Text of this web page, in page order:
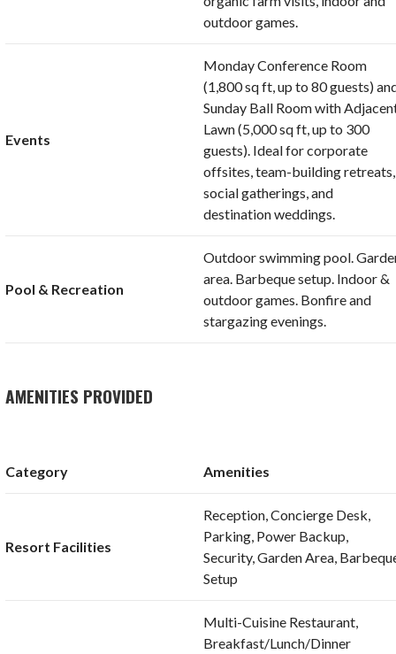
outdoor games.
Events
Monday Conference Room
(1,800 sq ft, up to 80 guests)
Sunday Ball Room with
Lawn (5,000 sq ft, up to 300
guests). Ideal for corporate
offsites, team-building retreats,
social gatherings, and
destination weddings.
Pool & Recreation
Outdoor swimming pool.
area. Barbeque setup. Indoor &
outdoor games. Bonfire and
stargazing evenings.
AMENITIES PROVIDED
Category Amenities
Resort Facilities
Reception, Concierge Desk,
Parking, Power Backup,
Security, Garden Area,
Setup
Multi-Cuisine Restaurant,
Breakfast/Lunch/Dinner